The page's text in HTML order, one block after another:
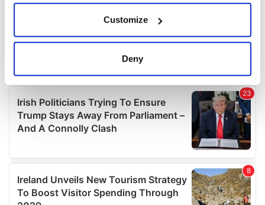
Collect information about your geographical
location which can be accurate to within several
Find out more about how your personal data is processed
and set your preferences in thedetails section.
We use cookies to personalise content and ads, to
We also share information about your use of our site with
our social media, advertising and analytics partners who
may combine it with other information that you’ve
Customize
Deny